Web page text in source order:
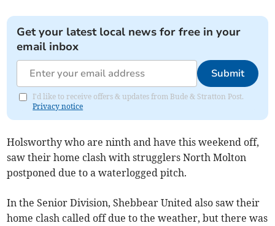
Get your latest local news for free in your
email inbox
Submit
I'd like to receive offers & updates from Bude & Stratton Post.
Privacy notice
Holsworthy who are ninth and have this weekend off,
saw their home clash with strugglers North Molton
postponed due to a waterlogged pitch.
In the Senior Division, Shebbear United also saw their
home clash called off due to the weather, but there was